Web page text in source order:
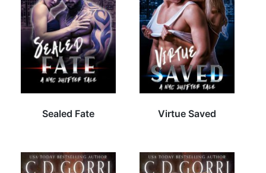
Sealed Fate Virtue Saved